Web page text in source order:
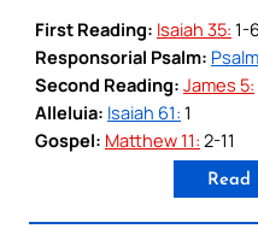
First Reading: Isaiah 35: 1-
Responsorial Psalm:
Second Reading: James 5:
Alleluia: Isaiah 61: 1
Gospel: Matthew 11: 2-11
Read